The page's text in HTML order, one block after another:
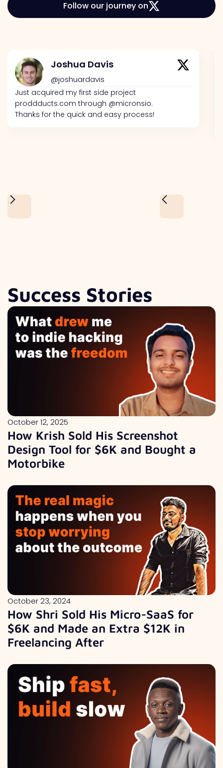
Follow our journey on
Joshua Davis
@joshuardavis
Just acquired my first side project
proddducts.com through @micronsio.
Thanks for the quick and easy process!
Success Stories
October 12, 2025
How Krish Sold His Screenshot
Design Tool for $6K and Bought a
Motorbike
October 23, 2024
How Shri Sold His Micro-SaaS for
$6K and Made an Extra $12K in
Freelancing After